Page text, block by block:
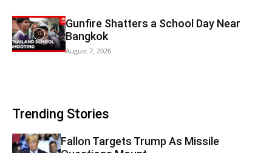
Gunfire Shatters a School Day Near
Bangkok
August 7, 2026
Trending Stories
Fallon Targets Trump As Missile